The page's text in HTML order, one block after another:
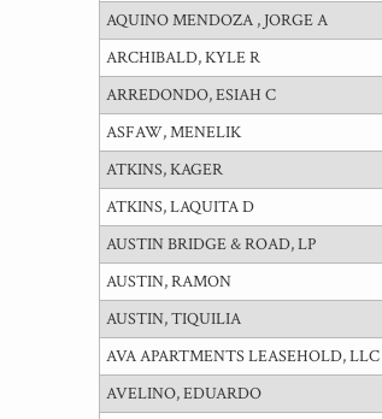
AQUINO MENDOZA , JORGE A
ARCHIBALD, KYLE R
ARREDONDO, ESIAH C
ASFAW, MENELIK
ATKINS, KAGER
ATKINS, LAQUITA D
AUSTIN BRIDGE & ROAD, LP
AUSTIN, RAMON
AUSTIN, TIQUILIA
AVA APARTMENTS LEASEHOLD, LLC
AVELINO, EDUARDO